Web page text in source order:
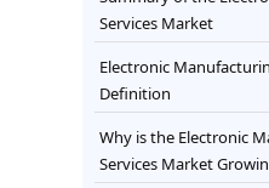
Services Market
Electronic
Definition
Why is the Electronic
Services Market